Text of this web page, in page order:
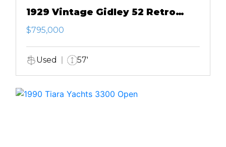
1929 Vintage Gidley 52 Retro
Modern Motor Yacht
$795,000
Used 57'